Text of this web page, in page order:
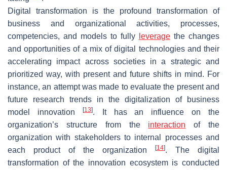
Digital transformation is the profound transformation of
business and organizational activities, processes,
competencies, and models to fully
leverage the changes
and opportunities of a mix of digital technologies and their
accelerating impact across societies in a strategic and
prioritized way, with present and future shifts in mind. For
instance, an attempt was made to evaluate the present and
future research trends in the digitalization of business
model innovation
[13]. It has an influence on the
organization’s structure from the interaction of the
organization with stakeholders to internal processes and
each product of the organization
[14]. The digital
transformation of the innovation ecosystem is conducted